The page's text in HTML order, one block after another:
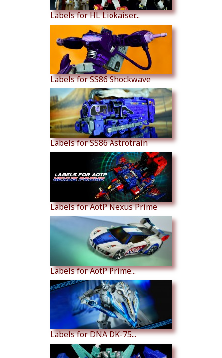
Labels for HL Liokaiser...
Labels for SS86 Shockwave
Labels for SS86 Astrotrain
Labels for AotP Nexus Prime
Labels for AotP Prime...
Labels for DNA DK-75...